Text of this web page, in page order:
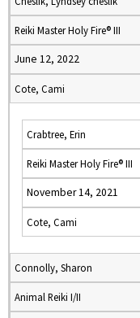
Reiki Master Holy Fire® III
June 12, 2022
Cote, Cami
Crabtree, Erin
Reiki Master Holy Fire® III
November 14, 2021
Cote, Cami
Connolly, Sharon
Animal Reiki I/II